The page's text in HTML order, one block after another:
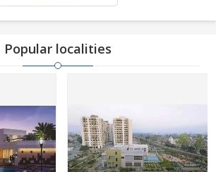
Popular localities